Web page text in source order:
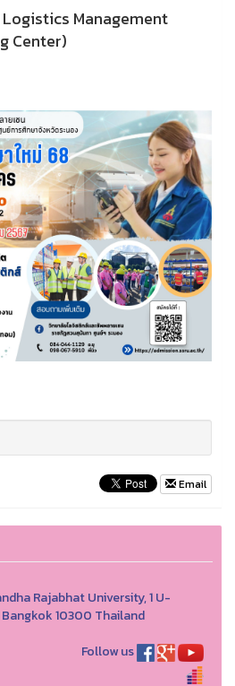
Management
Center)
Email
Rajabhat University, 1 U-
10300 Thailand
Follow us